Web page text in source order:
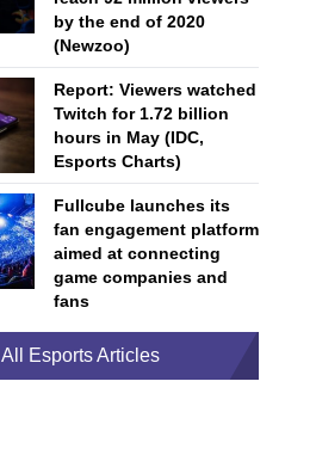
by the end of 2020
(Newzoo)
Report: Viewers watched
Twitch for 1.72 billion
hours in May (IDC,
Esports Charts)
Fullcube launches its
fan engagement platform
aimed at connecting
game companies and
fans
All Esports Articles